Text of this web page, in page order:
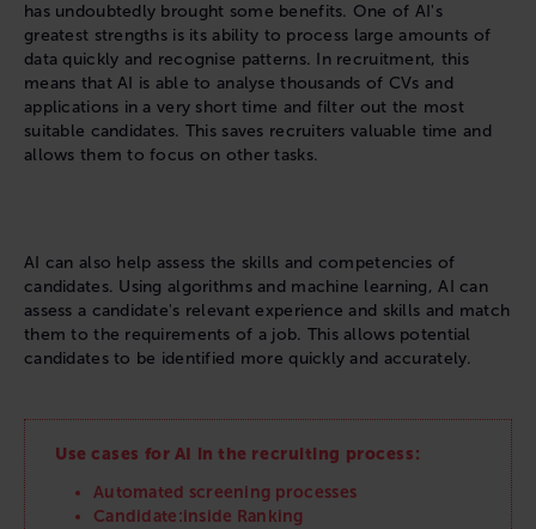
has undoubtedly brought some benefits. One of AI's
greatest strengths is its ability to process large amounts of
data quickly and recognise patterns. In recruitment, this
means that AI is able to analyse thousands of CVs and
applications in a very short time and filter out the most
suitable candidates. This saves recruiters valuable time and
allows them to focus on other tasks.
AI can also help assess the skills and competencies of
candidates. Using algorithms and machine learning, AI can
assess a candidate's relevant experience and skills and match
them to the requirements of a job. This allows potential
candidates to be identified more quickly and accurately.
Use cases for AI in the recruiting process:
Automated screening processes
Candidate:inside Ranking